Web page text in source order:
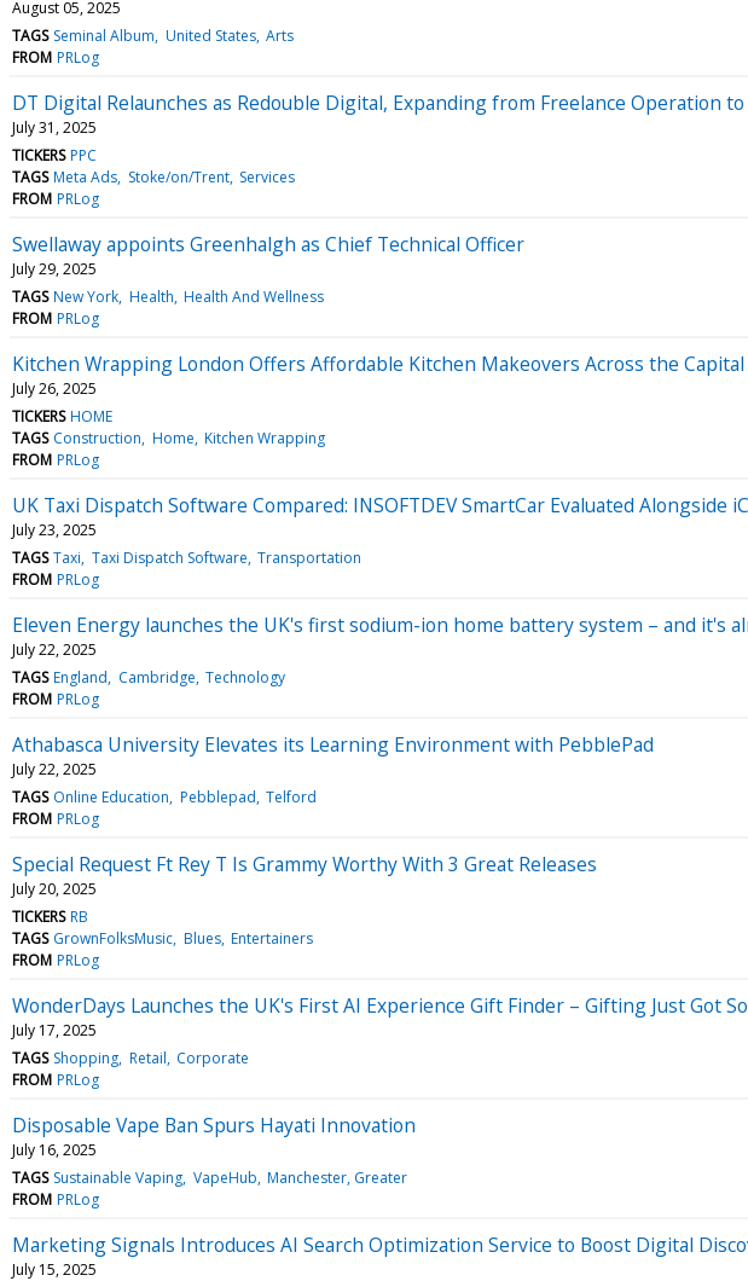
August 05, 2025
TAGS Seminal Album United States Arts
FROM PRLog
DT Digital Relaunches as Redouble Digital, Expanding from Freelance Operation
July 31, 2025
TICKERS PPC
TAGS Meta Ads Stoke/on/Trent Services
FROM PRLog
Swellaway appoints Greenhalgh as Chief Technical Officer
July 29, 2025
TAGS New York Health Health And Wellness
FROM PRLog
Kitchen Wrapping London Offers Affordable Kitchen Makeovers Across the Capital
July 26, 2025
TICKERS HOME
TAGS Construction Home Kitchen Wrapping
FROM PRLog
UK Taxi Dispatch Software Compared: INSOFTDEV SmartCar Evaluated Alongside
July 23, 2025
TAGS Taxi Taxi Dispatch Software Transportation
FROM PRLog
Eleven Energy launches the UK's first sodium-ion home battery system – and it's
July 22, 2025
TAGS England Cambridge Technology
FROM PRLog
Athabasca University Elevates its Learning Environment with PebblePad
July 22, 2025
TAGS Online Education Pebblepad Telford
FROM PRLog
Special Request Ft Rey T Is Grammy Worthy With 3 Great Releases
July 20, 2025
TICKERS RB
TAGS GrownFolksMusic Blues Entertainers
FROM PRLog
WonderDays Launches the UK's First AI Experience Gift Finder – Gifting Just Got
July 17, 2025
TAGS Shopping Retail Corporate
FROM PRLog
Disposable Vape Ban Spurs Hayati Innovation
July 16, 2025
TAGS Sustainable Vaping VapeHub Manchester, Greater
FROM PRLog
Marketing Signals Introduces AI Search Optimization Service to Boost Digital
July 15, 2025